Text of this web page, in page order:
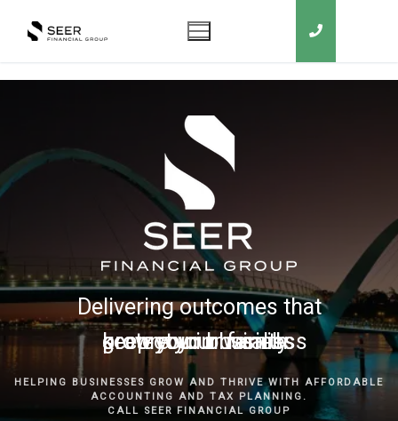
Delivering outcomes that
grow your business
keep you in business
protect your family
secure your wealth
HELPING BUSINESSES GROW AND THRIVE WITH AFFORDABLE
ACCOUNTING AND TAX PLANNING.
CALL SEER FINANCIAL GROUP